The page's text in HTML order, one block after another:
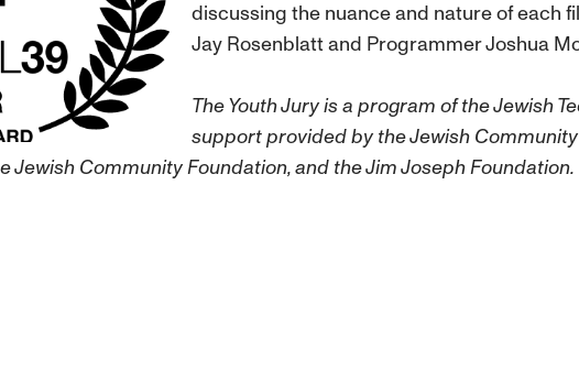
discussing the nuance and nature of each
Jay Rosenblatt and Programmer Joshua
The Youth Jury is a program of the Jewish
support provided by the Jewish
Jewish Community Foundation, and the Jim Joseph Foundation.